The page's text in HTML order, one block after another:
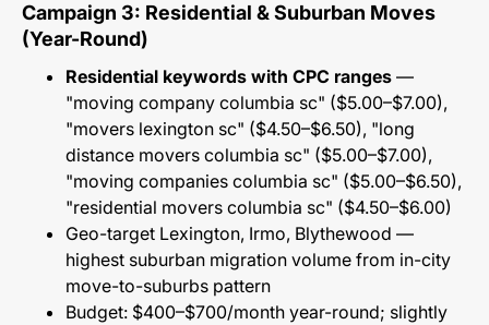
Campaign 3: Residential & Suburban Moves
(Year-Round)
Residential keywords with CPC ranges —
"moving company columbia sc" ($5.00–$7.00),
"movers lexington sc" ($4.50–$6.50), "long
distance movers columbia sc" ($5.00–$7.00),
"moving companies columbia sc" ($5.00–$6.50),
"residential movers columbia sc" ($4.50–$6.00)
Geo-target Lexington, Irmo, Blythewood —
highest suburban migration volume from in-city
move-to-suburbs pattern
Budget: $400–$700/month year-round; slightly